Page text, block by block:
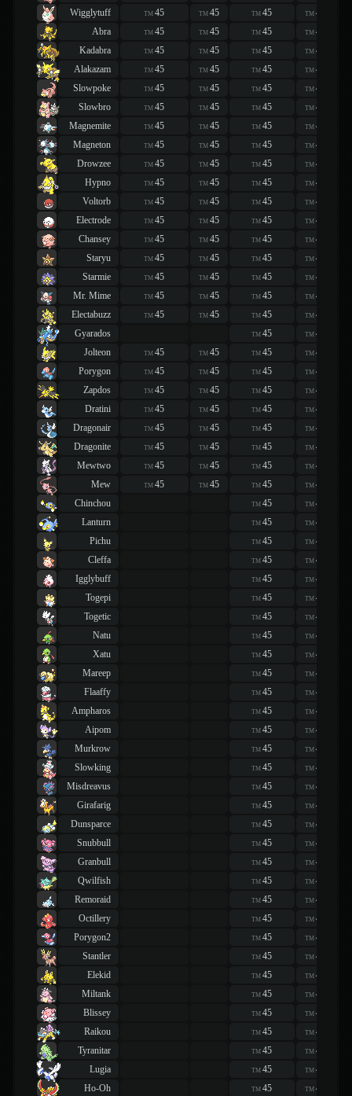
Wigglytuff
TM45 TM 45 TM45 TM 45
Abra
TM45 TM 45 TM45 TM 45
Kadabra
TM45 TM 45 TM45 TM 45
Alakazam
TM45 TM 45 TM45 TM 45
Slowpoke
TM45 TM 45 TM45 TM 45
Slowbro
TM45 TM 45 TM45 TM 45
Magnemite
TM45 TM 45 TM45 TM 45
Magneton
TM45 TM 45 TM45 TM 45
Drowzee
TM45 TM 45 TM45 TM 45
Hypno
TM45 TM 45 TM45 TM 45
Voltorb
TM45 TM 45 TM45 TM 45
Electrode
TM45 TM 45 TM45 TM 45
Chansey
TM45 TM 45 TM45 TM 45
Staryu
TM45 TM 45 TM45 TM 45
Starmie
TM45 TM 45 TM45 TM 45
Mr. Mime
TM45 TM 45 TM45 TM 45
Electabuzz
TM45 TM 45 TM45 TM 45
Gyarados
TM45 TM 45
Jolteon
TM45 TM 45 TM45 TM 45
Porygon
TM45 TM 45 TM45 TM 45
Zapdos
TM45 TM 45 TM45 TM 45
Dratini
TM45 TM 45 TM45 TM 45
Dragonair
TM45 TM 45 TM45 TM 45
Dragonite
TM45 TM 45 TM45 TM 45
Mewtwo
TM45 TM 45 TM45 TM 45
Mew
TM45 TM 45 TM45 TM 45
Chinchou
TM45 TM 45
Lanturn
TM45 TM 45
Pichu
TM45 TM 45
Cleffa
TM45 TM 45
Igglybuff
TM45 TM 45
Togepi
TM45 TM 45
Togetic
TM45 TM 45
Natu
TM45 TM 45
Xatu
TM45 TM 45
Mareep
TM45 TM 45
Flaaffy
TM45 TM 45
Ampharos
TM45 TM 45
Aipom
TM45 TM 45
Murkrow
TM45 TM 45
Slowking
TM45 TM 45
Misdreavus
TM45 TM 45
Girafarig
TM45 TM 45
Dunsparce
TM45 TM 45
Snubbull
TM45 TM 45
Granbull
TM45 TM 45
Qwilfish
TM45 TM 45
Remoraid
TM45 TM 45
Octillery
TM45 TM 45
Porygon2
TM45 TM 45
Stantler
TM45 TM 45
Elekid
TM45 TM 45
Miltank
TM45 TM 45
Blissey
TM45 TM 45
Raikou
TM45 TM 45
Tyranitar
TM45 TM 45
Lugia
TM45 TM 45
Ho-Oh
TM45 TM 45